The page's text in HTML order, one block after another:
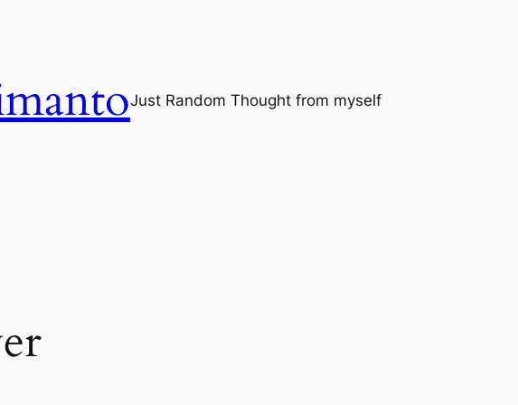
Just Random Thought from myself